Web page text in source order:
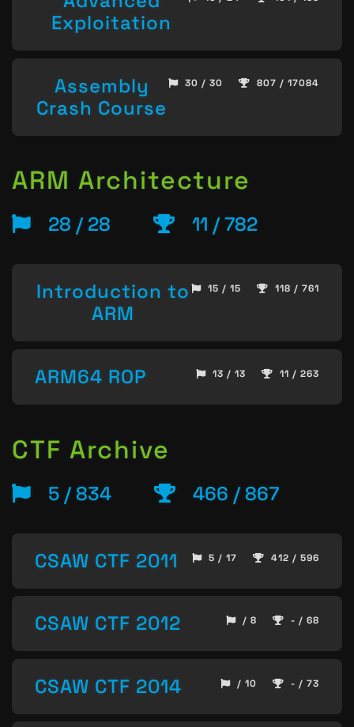
Exploitation
Assembly
Crash Course
30 / 30 807 / 17084
ARM Architecture
28 / 28 11 / 782
Introduction to
ARM
15 / 15 118 / 761
ARM64 ROP 13 / 13 11 / 263
CTF Archive
5 / 834 466 / 867
CSAW CTF 2011 5 / 17 412 / 596
CSAW CTF 2012 / 8 - / 68
CSAW CTF 2014 / 10 - / 73